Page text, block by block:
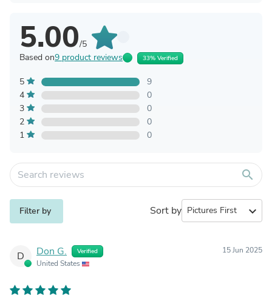
5.00/5
Based on9 product reviews 33% Verified
5
9
4
0
3
0
2
0
1
0
search
Filter by Sort by expand_more
D Don G. Verified
United States
15 Jun 2025